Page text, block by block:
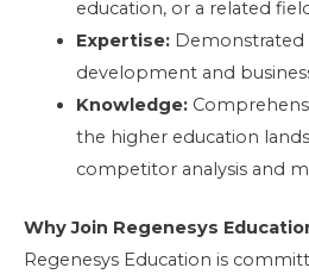
education, or a related
Expertise:Demonstrated
development and
Knowledge:
the higher education
competitor analysis and
Why Join Regenesys
Regenesys Education is